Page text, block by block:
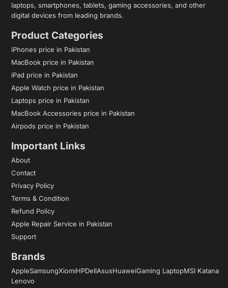
laptops, smartphones, tablets, gaming accessories, and other
digital devices from leading brands.
Product Categories
iPhones price in Pakistan
MacBook price in Pakistan
iPad price in Pakistan
Apple Watch price in Pakistan
Laptops price in Pakistan
MacBook Accessories price in Pakistan
Airpods price in Pakistan
Important Links
About
Contact
Privacy Policy
Terms & Condition
Refund Policy
Apple Repair Service in Pakistan
Support
Brands
AppleSamsungXiomiHPDellAsusHuaweiGaming LaptopMSI Katana
Lenovo